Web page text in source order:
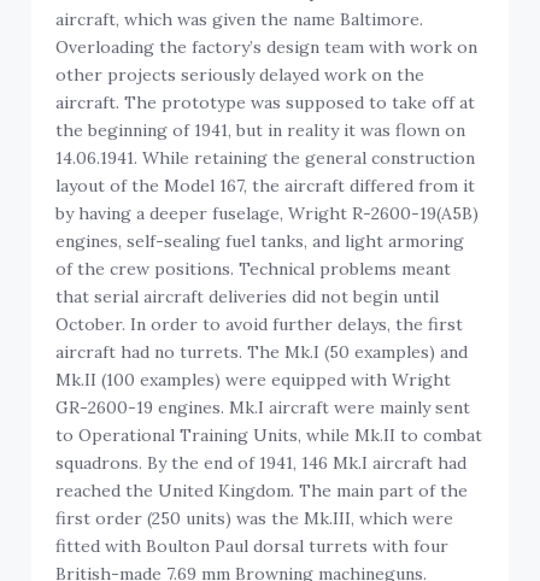
aircraft, which was given the name Baltimore.
Overloading the factory’s design team with work on
other projects seriously delayed work on the
aircraft. The prototype was supposed to take off at
the beginning of 1941, but in reality it was flown on
14.06.1941. While retaining the general construction
layout of the Model 167, the aircraft differed from it
by having a deeper fuselage, Wright R-2600-19(A5B)
engines, self-sealing fuel tanks, and light armoring
of the crew positions. Technical problems meant
that serial aircraft deliveries did not begin until
October. In order to avoid further delays, the first
aircraft had no turrets. The Mk.I (50 examples) and
Mk.II (100 examples) were equipped with Wright
GR-2600-19 engines. Mk.I aircraft were mainly sent
to Operational Training Units, while Mk.II to combat
squadrons. By the end of 1941, 146 Mk.I aircraft had
reached the United Kingdom. The main part of the
first order (250 units) was the Mk.III, which were
fitted with Boulton Paul dorsal turrets with four
British-made 7.69 mm Browning machineguns.